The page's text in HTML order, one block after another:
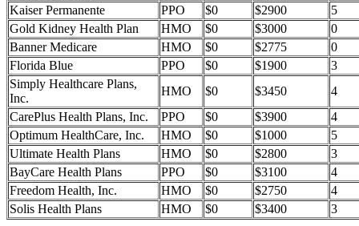
Kaiser Permanente
PPO $0 $2900
5
Gold Kidney Health Plan
HMO $0 $3000
0
Banner Medicare
HMO $0 $2775
0
Florida Blue
PPO $0 $1900
3
Simply Healthcare Plans,
Inc.
HMO $0 $3450
4
CarePlus Health Plans, Inc.
PPO $0 $3900
4
Optimum HealthCare, Inc.
HMO $0 $1000
5
Ultimate Health Plans
HMO $0 $2800
3
BayCare Health Plans
PPO $0 $3100
4
Freedom Health, Inc.
HMO $0 $2750
4
Solis Health Plans
HMO $0 $3400 3